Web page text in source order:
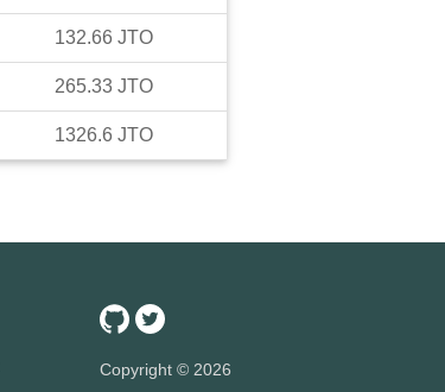
132.66 JTO
265.33 JTO
1326.6 JTO
Copyright © 2026